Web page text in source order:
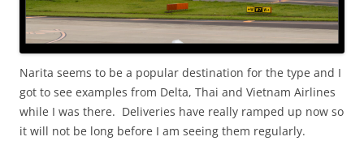
Narita seems to be a popular destination for the type and I
got to see examples from Delta, Thai and Vietnam Airlines
while I was there. Deliveries have really ramped up now so
it will not be long before I am seeing them regularly.